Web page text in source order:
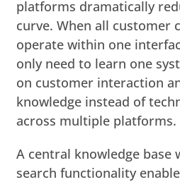
platforms dramatically
curve. When all customer
operate within one
only need to learn one
on customer interaction
knowledge instead of
across multiple platforms.
A central knowledge base
search functionality